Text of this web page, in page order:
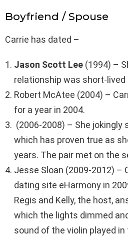
Boyfriend / Spouse
Carrie has dated –
Jason Scott Lee (1994) –
relationship was short-lived
Robert McAtee (2004) –
for a year in 2004.
(2006-2008) – She jokingly
which has proven true as
years. The pair met on the
Jesse Sloan (2009-2012) –
dating site eHarmony in
Regis and Kelly, the host,
which the lights dimmed
sound of the violin played in